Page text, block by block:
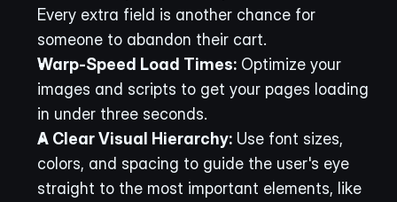
Every extra field is another chance for
someone to abandon their cart.
Warp-Speed Load Times: Optimize your
images and scripts to get your pages loading
in under three seconds.
A Clear Visual Hierarchy: Use font sizes,
colors, and spacing to guide the user's eye
straight to the most important elements, like